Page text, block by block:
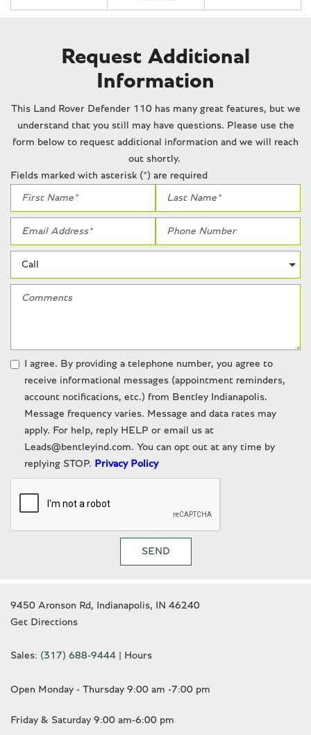
Rear fog lights
Rear reading lights
Rear seat center armrest
Remote keyless entry
SiriusXM
Speed-sensing steering
Speed-Sensitive Wipers
Split folding rear seat
Steering wheel memory
Steering wheel mounted audio controls
Sunroof/Moonroof
Tachometer
Traction control
Trip computer
Variably intermittent wipers
Ventilated front seats
Weather band radio
Wheels: 22" Gloss Black Finish Style 5098
Wheels: 22" Gloss Dark Grey Style 5098
White glove detailed
Request Additional
Information
This Land Rover Defender 110 has many great features, but we
understand that you still may have questions. Please use the
form below to request additional information and we will reach
out shortly.
Fields marked with asterisk (*) are required
I agree. By providing a telephone number, you agree to
receive informational messages (appointment reminders,
account notifications, etc.) from Bentley Indianapolis.
Message frequency varies. Message and data rates may
apply. For help, reply HELP or email us at
Leads@bentleyind.com. You can opt out at any time by
replying STOP. Privacy Policy
SEND
9450 Aronson Rd, Indianapolis, IN 46240
Get Directions
Sales: (317) 688-9444 Hours
Open Monday - Thursday 9:00 am -7:00 pm
Friday & Saturday 9:00 am-6:00 pm